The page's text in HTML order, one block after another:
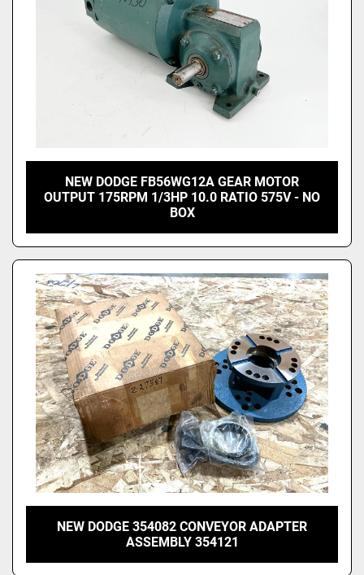
NEW DODGE FB56WG12A GEAR MOTOR
OUTPUT 175RPM 1/3HP 10.0 RATIO 575V - NO
BOX
NEW DODGE 354082 CONVEYOR ADAPTER
ASSEMBLY 354121